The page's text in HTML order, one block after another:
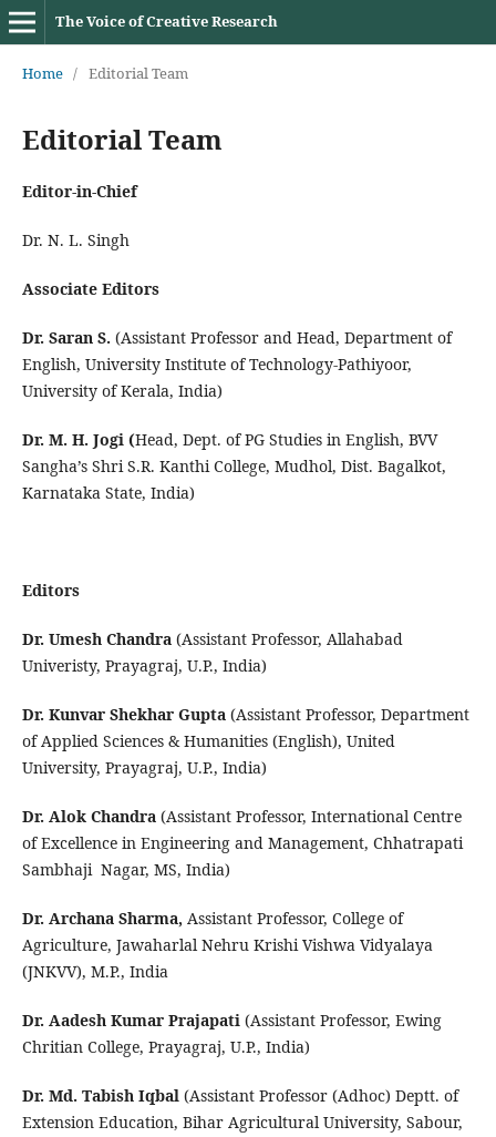
The Voice of Creative Research
Home / Editorial Team
Editorial Team
Editor-in-Chief
Dr. N. L. Singh
Associate Editors
Dr. Saran S. (Assistant Professor and Head, Department of
English, University Institute of Technology-Pathiyoor,
University of Kerala, India)
Dr. M. H. Jogi (Head, Dept. of PG Studies in English, BVV
Sangha’s Shri S.R. Kanthi College, Mudhol, Dist. Bagalkot,
Karnataka State, India)
Editors
Dr. Umesh Chandra (Assistant Professor, Allahabad
Univeristy, Prayagraj, U.P., India)
Dr. Kunvar Shekhar Gupta (Assistant Professor, Department
of Applied Sciences & Humanities (English), United
University, Prayagraj, U.P., India)
Dr. Alok Chandra (Assistant Professor, International Centre
of Excellence in Engineering and Management, Chhatrapati
Sambhaji Nagar, MS, India)
Dr. Archana Sharma, Assistant Professor, College of
Agriculture, Jawaharlal Nehru Krishi Vishwa Vidyalaya
(JNKVV), M.P., India
Dr. Aadesh Kumar Prajapati(Assistant Professor, Ewing
Chritian College, Prayagraj, U.P., India)
Dr. Md. Tabish Iqbal(Assistant Professor (Adhoc) Deptt. of
Extension Education, Bihar Agricultural University, Sabour,